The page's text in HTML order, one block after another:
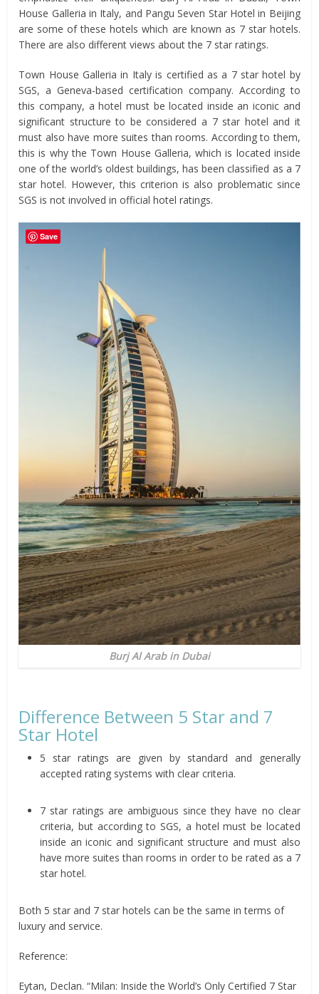
House Galleria in Italy, and Pangu Seven Star Hotel in Beijing
are some of these hotels which are known as 7 star hotels.
There are also different views about the 7 star ratings.
Town House Galleria in Italy is certified as a 7 star hotel by
SGS, a Geneva-based certification company. According to
this company, a hotel must be located inside an iconic and
significant structure to be considered a 7 star hotel and it
must also have more suites than rooms. According to them,
this is why the Town House Galleria, which is located inside
one of the world’s oldest buildings, has been classified as a 7
star hotel. However, this criterion is also problematic since
SGS is not involved in official hotel ratings.
Burj Al Arab in Dubai
Difference Between 5 Star and 7
Star Hotel
5 star ratings are given by standard and generally
accepted rating systems with clear criteria.
7 star ratings are ambiguous since they have no clear
criteria, but according to SGS, a hotel must be located
inside an iconic and significant structure and must also
have more suites than rooms in order to be rated as a 7
star hotel.
Both 5 star and 7 star hotels can be the same in terms of
luxury and service.
Reference:
Eytan, Declan. “Milan: Inside the World’s Only Certified 7 Star
Save